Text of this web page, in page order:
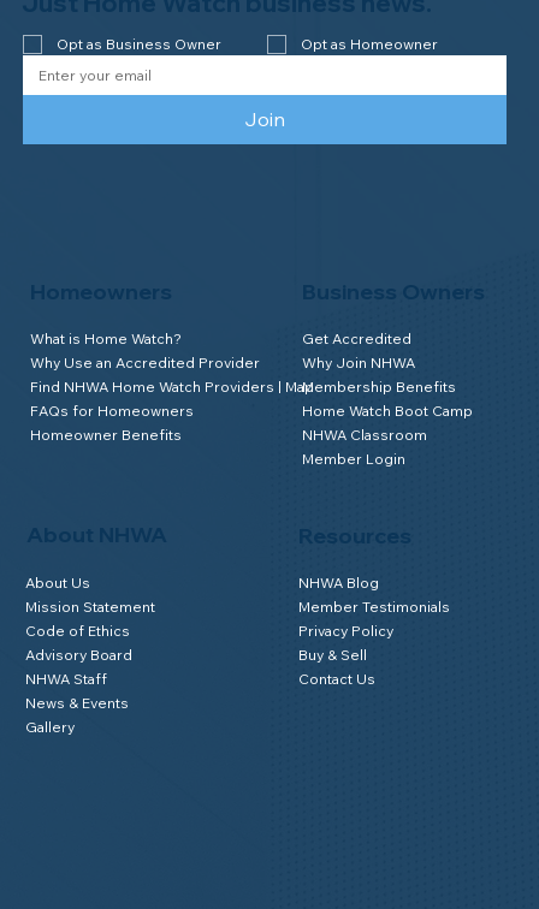
About NHWA
About Us
Mission Statement
Code of Ethics
Advisory Board
NHWA Staff
News & Events
Gallery
Homeowners
What is Home Watch?
Why Use an Accredited Provider
Find NHWA Home Watch Providers | Map
FAQs for Homeowners
Homeowner Benefits
Business Owners
Get Accredited
Why Join NHWA
Membership Benefits
Home Watch Boot Camp
NHWA Classroom
Member Login
NHWA Blog
Member Testimonials
Privacy Policy
Buy & Sell
Contact Us
Opt as Business Owner Opt as Homeowner
Join